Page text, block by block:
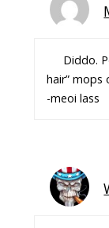
Diddo.
hair” mops
-meoi lass